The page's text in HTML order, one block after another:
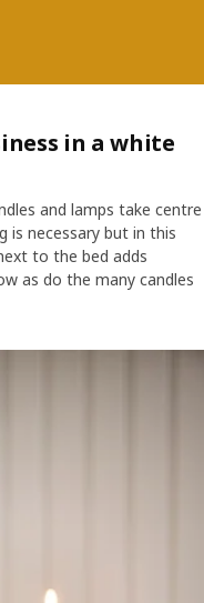
in a white
and lamps take centre
is necessary but in this
to the bed adds
as do the many candles